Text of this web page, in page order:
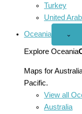
Turkey
United
Oceania
Open
menu
⌄
Explore Oceania
Maps for
Pacific.
View all
Australia